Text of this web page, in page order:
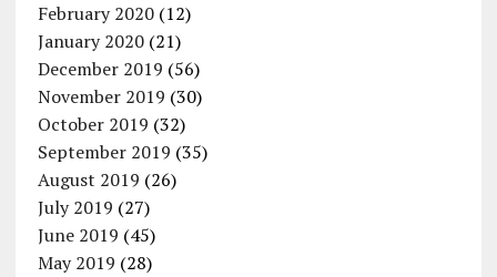
February 2020(12)
January 2020(21)
December 2019 (56)
November 2019 (30)
October 2019 (32)
September 2019 (35)
August 2019 (26)
July 2019 (27)
June 2019 (45)
May 2019 (28)